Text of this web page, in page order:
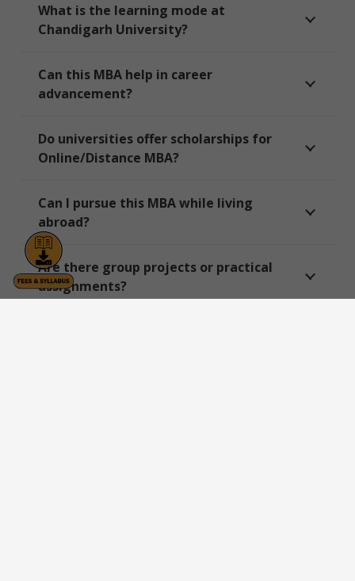
What is the learning mode at
Chandigarh University?
Can this MBA help in career
advancement?
Do universities offer scholarships for
Online/Distance MBA?
Can I pursue this MBA while living
abroad?
Are there group projects or practical
assignments?